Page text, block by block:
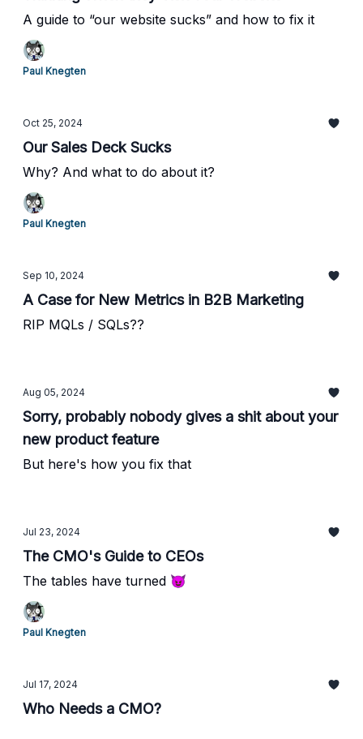
A guide to “our website sucks” and how to fix it
Paul Knegten
Oct 25, 2024
Our Sales Deck Sucks
Why? And what to do about it?
Paul Knegten
Sep 10, 2024
A Case for New Metrics in B2B Marketing
RIP MQLs / SQLs??
Aug 05, 2024
Sorry, probably nobody gives a shit about your
new product feature
But here's how you fix that
Jul 23, 2024
The CMO's Guide to CEOs
The tables have turned 😈
Paul Knegten
Jul 17, 2024
Who Needs a CMO?